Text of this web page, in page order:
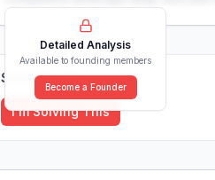
Detailed Analysis
Available to founding members
Become a Founder
Solutions (0)
I'm Solving This